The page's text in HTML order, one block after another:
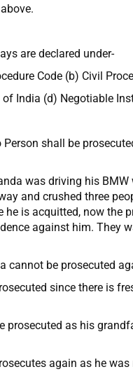
are declared under-
Code (b) Civil
India (d) Negotiable
Person shall be
was driving his BMW
and crushed three
he is acquitted, now the
against him. They
cannot be prosecuted
since there is
prosecuted as his
again as he